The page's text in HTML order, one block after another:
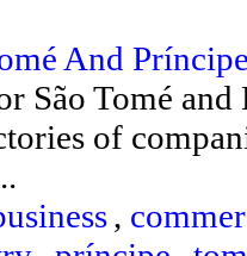
And
São Tomé
of
,